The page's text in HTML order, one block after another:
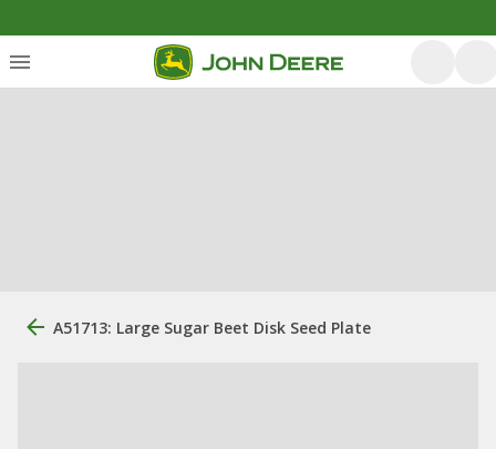
A51713: Large Sugar Beet Disk Seed Plate